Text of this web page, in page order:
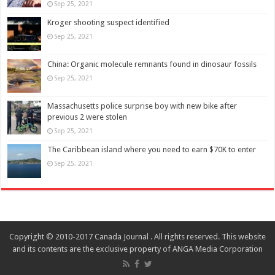
Sep 25, 2021
Kroger shooting suspect identified
Sep 25, 2021
China: Organic molecule remnants found in dinosaur fossils
Sep 25, 2021
Massachusetts police surprise boy with new bike after
previous 2 were stolen
Sep 25, 2021
The Caribbean island where you need to earn $70K to enter
Sep 25, 2021
Copyright © 2010-2017 Canada Journal . All rights reserved. This website
and its contents are the exclusive property of ANGA Media Corporation